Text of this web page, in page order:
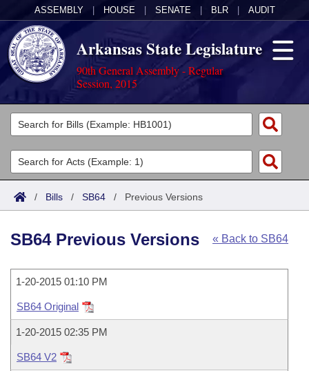
ASSEMBLY HOUSE SENATE BLR AUDIT
Arkansas State Legislature
90th General Assembly - Regular
Session, 2015
Legislators
List All
Search
Committees
Joint
Task Force
Bills in House Committees
Bills in Senate Committees
Acts
Search by Range
Advanced Search
Code Sections Amended
Bills
Search by Range
Advanced Search
Recent Activities
Recently Filed
Calendars
Meetings and Events
Bills on Committee Agendas
Arkansas Law
Arkansas Code and Constitution of 1874
Budget
/ Bills / SB64 / Previous Versions
« Back to SB64
SB64 Previous Versions
1-20-2015 01:10 PM
SB64 Original
1-20-2015 02:35 PM
SB64 V2